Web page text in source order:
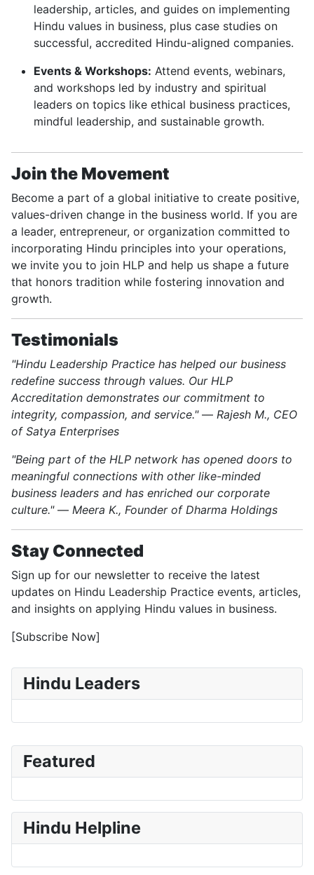
Featured
Hindu Helpline
leadership, articles, and guides on implementing
Hindu values in business, plus case studies on
successful, accredited Hindu-aligned companies.
Events & Workshops: Attend events, webinars,
and workshops led by industry and spiritual
leaders on topics like ethical business practices,
mindful leadership, and sustainable growth.
Join the Movement
Become a part of a global initiative to create positive,
values-driven change in the business world. If you are
a leader, entrepreneur, or organization committed to
incorporating Hindu principles into your operations,
we invite you to join HLP and help us shape a future
that honors tradition while fostering innovation and
growth.
Testimonials
"Hindu Leadership Practice has helped our business
redefine success through values. Our HLP
Accreditation demonstrates our commitment to
integrity, compassion, and service."— Rajesh M., CEO
of Satya Enterprises
"Being part of the HLP network has opened doors to
meaningful connections with other like-minded
business leaders and has enriched our corporate
culture."— Meera K., Founder of Dharma Holdings
Stay Connected
Sign up for our newsletter to receive the latest
updates on Hindu Leadership Practice events, articles,
and insights on applying Hindu values in business.
[Subscribe Now]
Hindu Leaders